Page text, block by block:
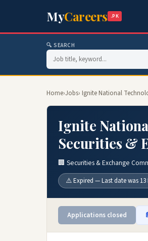
MyCareers .PK
🔍 SEARCH
Home›Jobs› Ignite National
Ignite
Securities &
🏢 Securities & Exchange
⚠️ Expired — Last date was 13
Applications closed